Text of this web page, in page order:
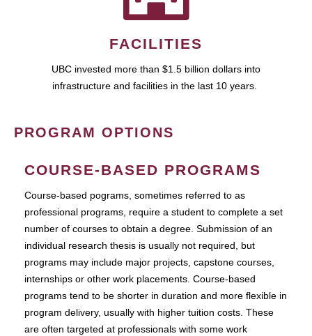
FACILITIES
UBC invested more than $1.5 billion dollars into
infrastructure and facilities in the last 10 years.
PROGRAM OPTIONS
COURSE-BASED PROGRAMS
Course-based pograms, sometimes referred to as
professional programs, require a student to complete a set
number of courses to obtain a degree. Submission of an
individual research thesis is usually not required, but
programs may include major projects, capstone courses,
internships or other work placements. Course-based
programs tend to be shorter in duration and more flexible in
program delivery, usually with higher tuition costs. These
are often targeted at professionals with some work